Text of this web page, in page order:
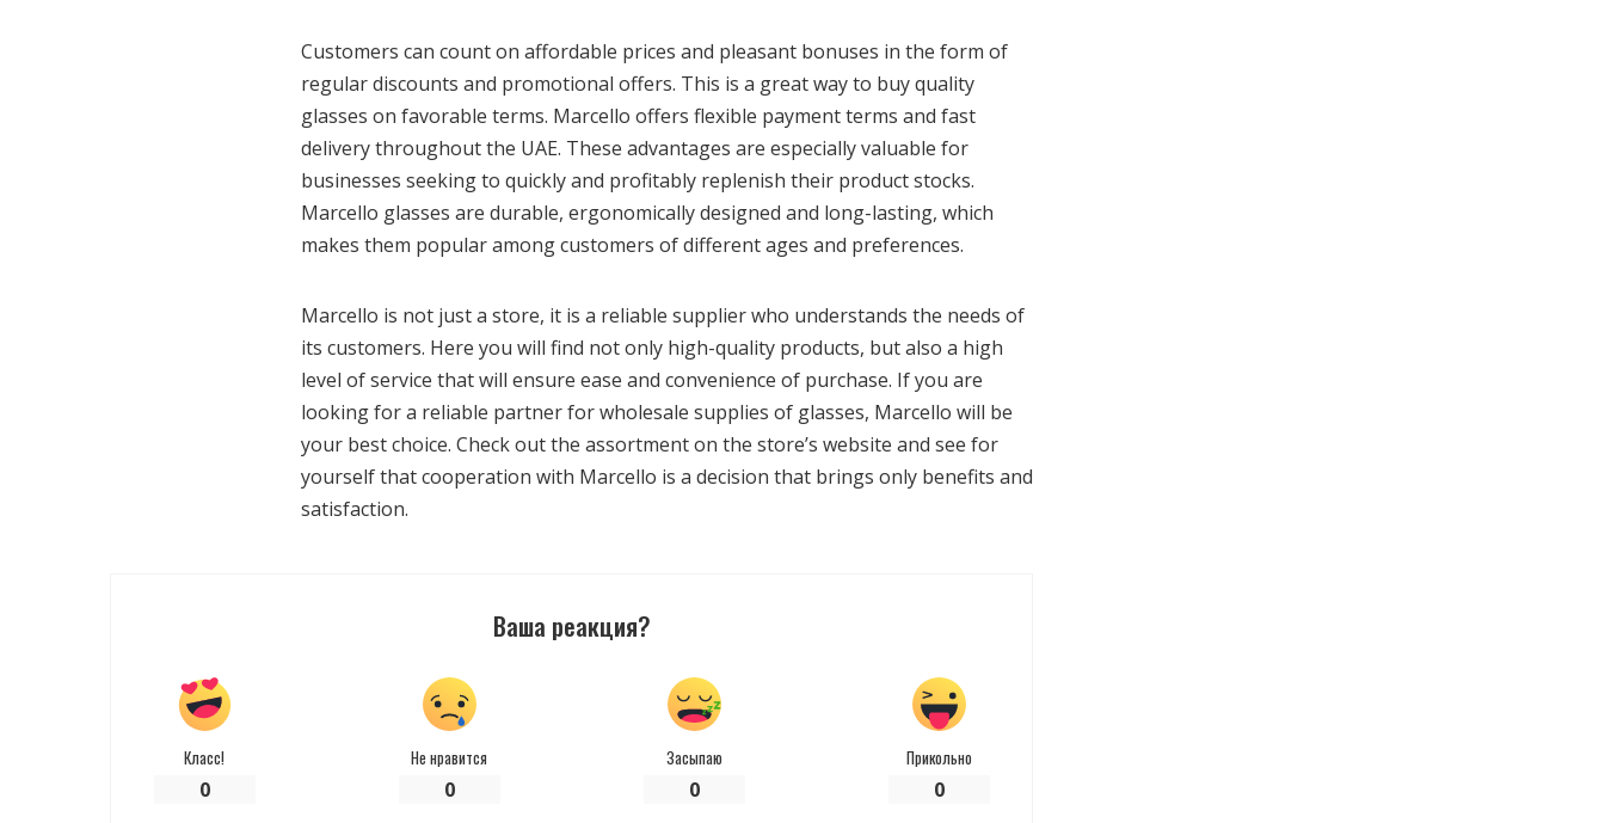
Customers can count on affordable prices and pleasant bonuses in the form of
regular discounts and promotional offers. This is a great way to buy quality
glasses on favorable terms. Marcello offers flexible payment terms and fast
delivery throughout the UAE. These advantages are especially valuable for
businesses seeking to quickly and profitably replenish their product stocks.
Marcello glasses are durable, ergonomically designed and long-lasting, which
makes them popular among customers of different ages and preferences.
Marcello is not just a store, it is a reliable supplier who understands the needs of
its customers. Here you will find not only high-quality products, but also a high
level of service that will ensure ease and convenience of purchase. If you are
looking for a reliable partner for wholesale supplies of glasses, Marcello will be
your best choice. Check out the assortment on the store’s website and see for
yourself that cooperation with Marcello is a decision that brings only benefits and
satisfaction.
Ваша реакция?
Класс!
0
Не нравится
0
Засыпаю
0
Прикольно
0